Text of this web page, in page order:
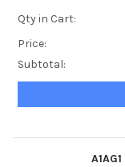
Qty in Cart:
Price:
Subtotal: